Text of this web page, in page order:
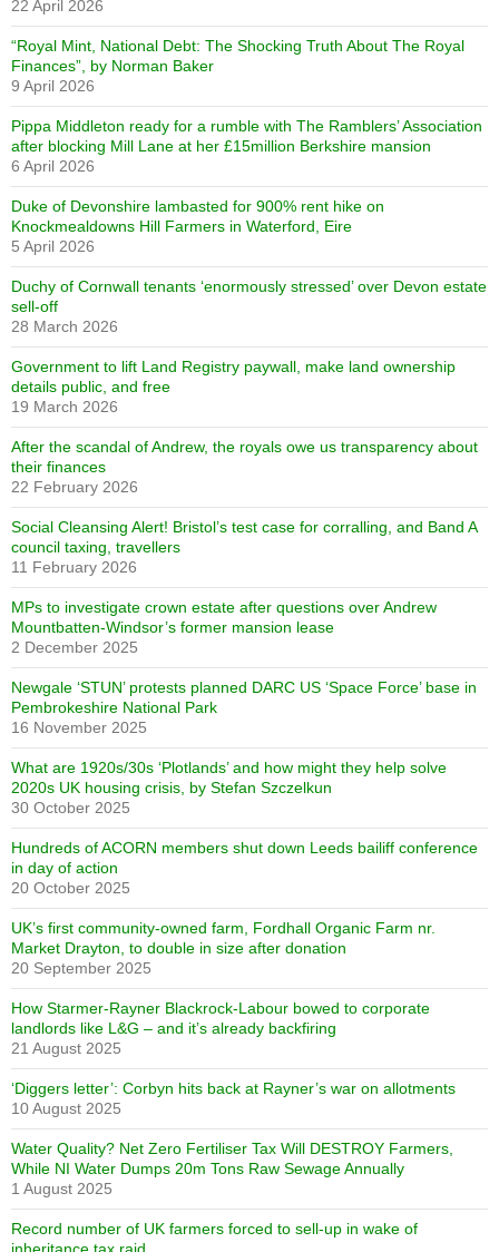
22 April 2026
“Royal Mint, National Debt: The Shocking Truth About The Royal
Finances”, by Norman Baker
9 April 2026
Pippa Middleton ready for a rumble with The Ramblers’ Association
after blocking Mill Lane at her £15million Berkshire mansion
6 April 2026
Duke of Devonshire lambasted for 900% rent hike on
Knockmealdowns Hill Farmers in Waterford, Eire
5 April 2026
Duchy of Cornwall tenants ‘enormously stressed’ over Devon estate
sell-off
28 March 2026
Government to lift Land Registry paywall, make land ownership
details public, and free
19 March 2026
After the scandal of Andrew, the royals owe us transparency about
their finances
22 February 2026
Social Cleansing Alert! Bristol’s test case for corralling, and Band A
council taxing, travellers
11 February 2026
MPs to investigate crown estate after questions over Andrew
Mountbatten-Windsor’s former mansion lease
2 December 2025
Newgale ‘STUN’ protests planned DARC US ‘Space Force’ base in
Pembrokeshire National Park
16 November 2025
What are 1920s/30s ‘Plotlands’ and how might they help solve
2020s UK housing crisis, by Stefan Szczelkun
30 October 2025
Hundreds of ACORN members shut down Leeds bailiff conference
in day of action
20 October 2025
UK’s first community-owned farm, Fordhall Organic Farm nr.
Market Drayton, to double in size after donation
20 September 2025
How Starmer-Rayner Blackrock-Labour bowed to corporate
landlords like L&G – and it’s already backfiring
21 August 2025
‘Diggers letter’: Corbyn hits back at Rayner’s war on allotments
10 August 2025
Water Quality? Net Zero Fertiliser Tax Will DESTROY Farmers,
While NI Water Dumps 20m Tons Raw Sewage Annually
1 August 2025
Record number of UK farmers forced to sell-up in wake of